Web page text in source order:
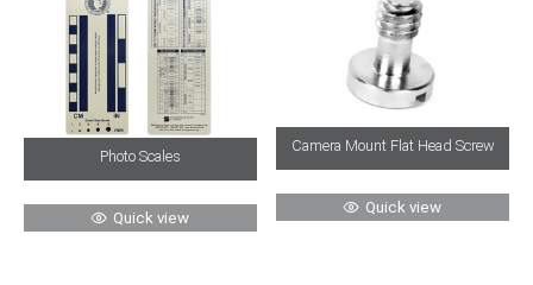
Photo Scales
Quick view
Camera Mount Flat Head Screw
Quick view